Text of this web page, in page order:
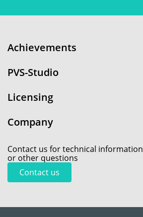
Achievements
PVS-Studio
Licensing
Company
Contact us for technical information
or other questions
Contact us